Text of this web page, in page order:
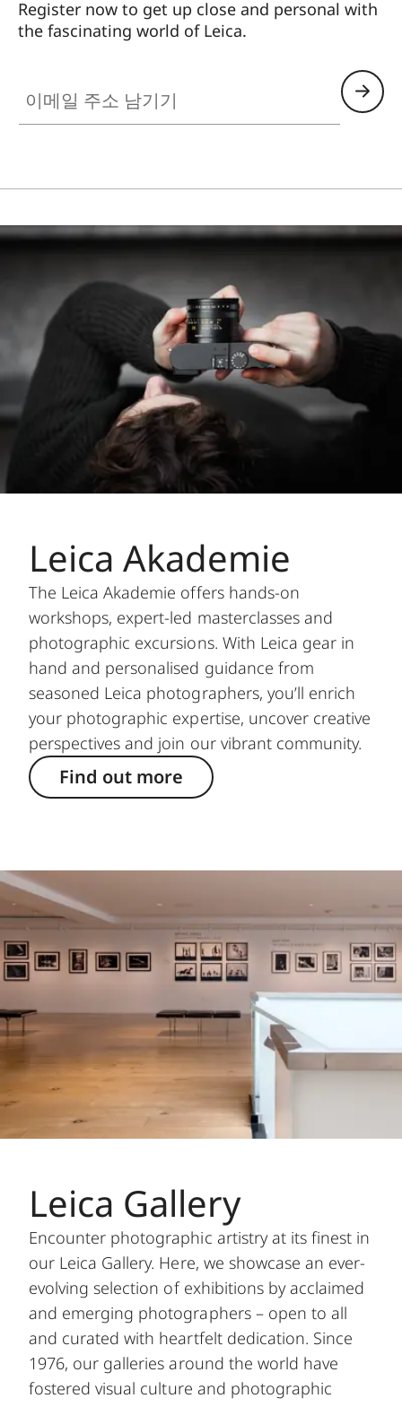
Register now to get up close and personal with
the fascinating world of Leica.
Leica Akademie
The Leica Akademie offers hands-on
workshops, expert-led masterclasses and
photographic excursions. With Leica gear in
hand and personalised guidance from
seasoned Leica photographers, you’ll enrich
your photographic expertise, uncover creative
perspectives and join our vibrant community.
Find out more
Leica Gallery
Encounter photographic artistry at its finest in
our Leica Gallery. Here, we showcase an ever-
evolving selection of exhibitions by acclaimed
and emerging photographers – open to all
and curated with heartfelt dedication. Since
1976, our galleries around the world have
fostered visual culture and photographic